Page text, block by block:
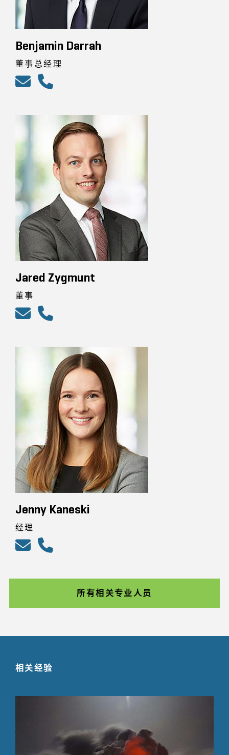
Benjamin Darrah
董事总经理
Jared Zygmunt
董事
Jenny Kaneski
经理
所有相关专业人员
相关经验